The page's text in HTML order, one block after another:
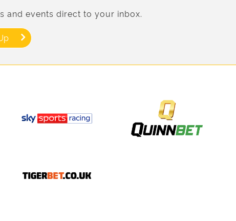
and events direct to your inbox.